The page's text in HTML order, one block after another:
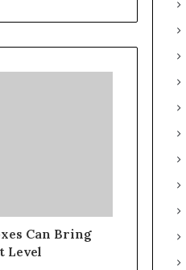
Can Bring
Level